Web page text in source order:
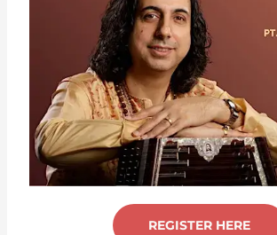
REGISTER HERE